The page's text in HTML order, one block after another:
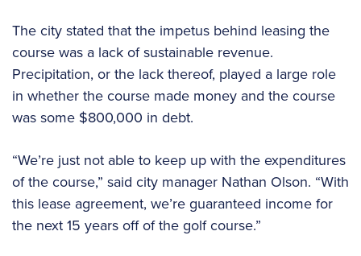
The city stated that the impetus behind leasing the
course was a lack of sustainable revenue.
Precipitation, or the lack thereof, played a large role
in whether the course made money and the course
was some $800,000 in debt.
“We’re just not able to keep up with the expenditures
of the course,” said city manager Nathan Olson. “With
this lease agreement, we’re guaranteed income for
the next 15 years off of the golf course.”